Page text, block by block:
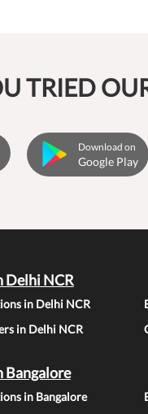
TRIED
Download on
Google Play
Delhi NCR
in Delhi NCR
in Delhi NCR
Bangalore
in Bangalore